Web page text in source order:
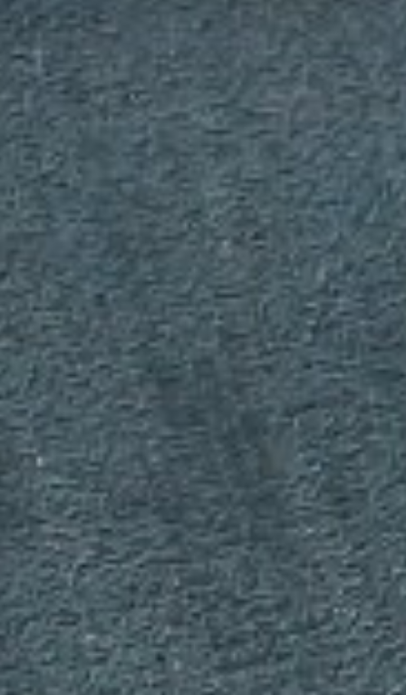
WAR & PEACE
Geopolitical competition and its consequences.